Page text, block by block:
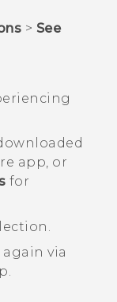
> See
app, or
for
via